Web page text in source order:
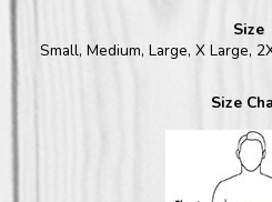
Size
Small, Medium, Large, X Large,
Size